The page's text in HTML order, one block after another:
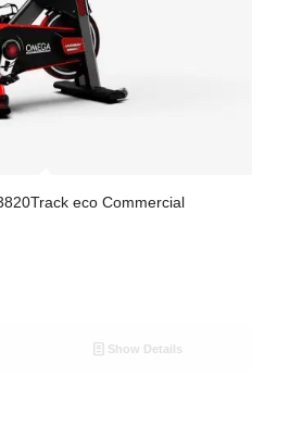
eco Commercial
Show Details